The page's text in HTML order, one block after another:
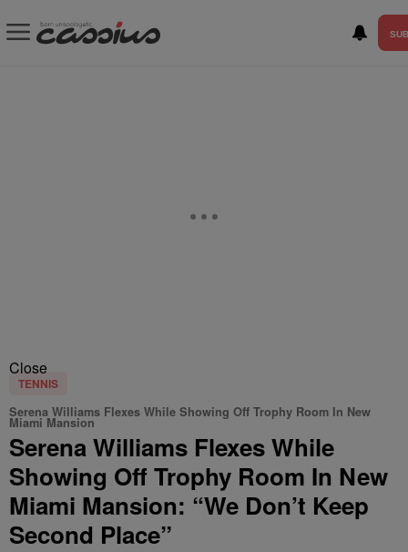
Close
TENNIS
Serena Williams Flexes While Showing Off Trophy Room In New
Miami Mansion
Serena Williams Flexes While
Showing Off Trophy Room In New
Miami Mansion: “We Don’t Keep
Second Place”